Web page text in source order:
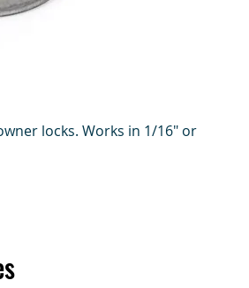
locks. Works in 1/16" or